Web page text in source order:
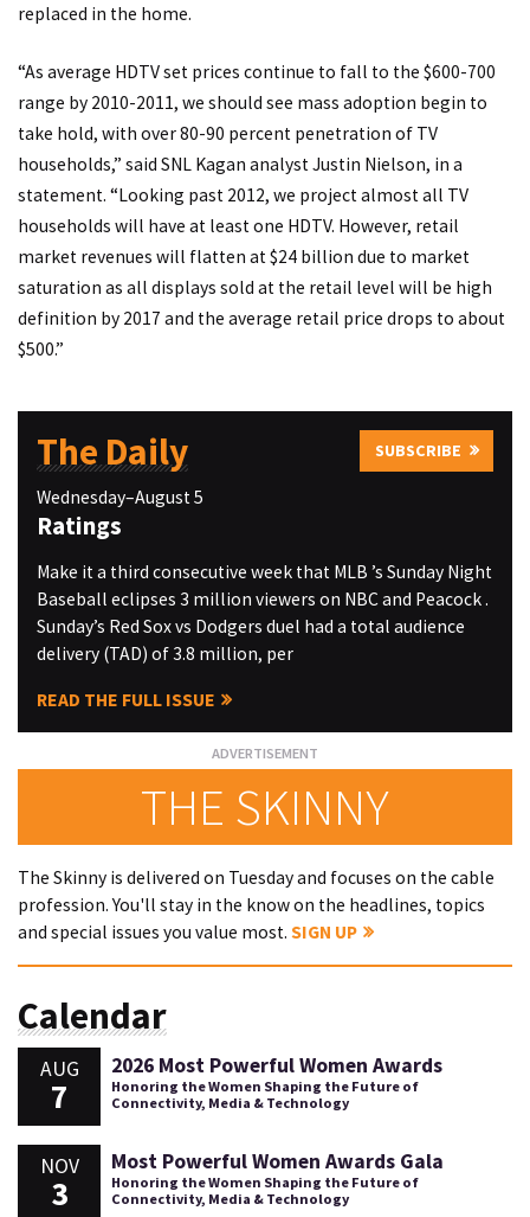
replaced in the home.
“As average HDTV set prices continue to fall to the $600-700
range by 2010-2011, we should see mass adoption begin to
take hold, with over 80-90 percent penetration of TV
households,” said SNL Kagan analyst Justin Nielson, in a
statement. “Looking past 2012, we project almost all TV
households will have at least one HDTV. However, retail
market revenues will flatten at $24 billion due to market
saturation as all displays sold at the retail level will be high
definition by 2017 and the average retail price drops to about
$500.”
The Daily SUBSCRIBE
Wednesday–August 5
Ratings
Make it a third consecutive week that MLB ’s Sunday Night
Baseball eclipses 3 million viewers on NBC and Peacock .
Sunday’s Red Sox vs Dodgers duel had a total audience
delivery (TAD) of 3.8 million, per
READ THE FULL ISSUE
THE SKINNY
The Skinny is delivered on Tuesday and focuses on the cable
profession. You'll stay in the know on the headlines, topics
and special issues you value most. SIGN UP
Calendar
AUG
7
2026 Most Powerful Women Awards
Honoring the Women Shaping the Future of
Connectivity, Media & Technology
NOV
3
Most Powerful Women Awards Gala
Honoring the Women Shaping the Future of
Connectivity, Media & Technology